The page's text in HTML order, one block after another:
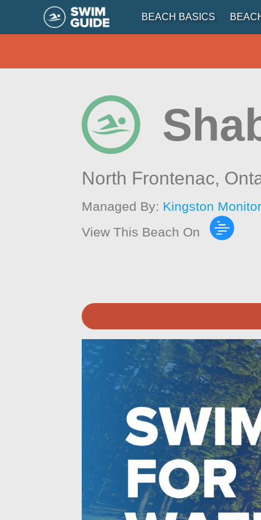
BEACH BASICS
North Frontenac,
Managed By: Kingston
View This Beach On